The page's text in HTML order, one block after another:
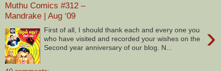
Muthu Comics #312 –
Mandrake | Aug ‘09
›
First of all, I should thank each and every one you
who have visited and recorded your wishes on the
Second year anniversary of our blog. N...